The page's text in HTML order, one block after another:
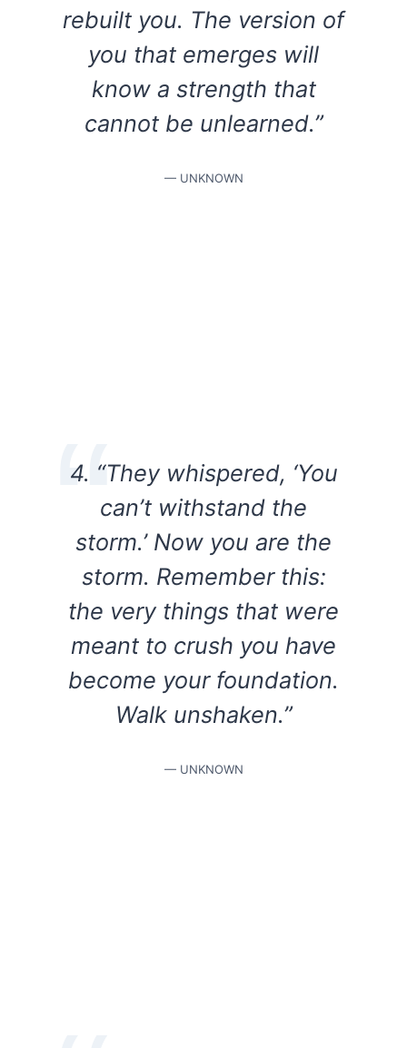
rebuilt you. The version of
you that emerges will
know a strength that
cannot be unlearned.”
— UNKNOWN
4. “They whispered, ‘You
can’t withstand the
storm.’ Now you are the
storm. Remember this:
the very things that were
meant to crush you have
become your foundation.
Walk unshaken.”
— UNKNOWN